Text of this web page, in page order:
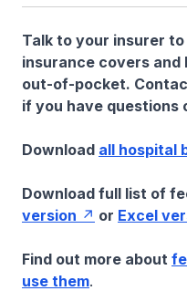
Talk to your insurer
insurance covers and
out-of-pocket.
if you have questions
Download all hospital
Download full list of
version
or Excel
Find out more about
use them.